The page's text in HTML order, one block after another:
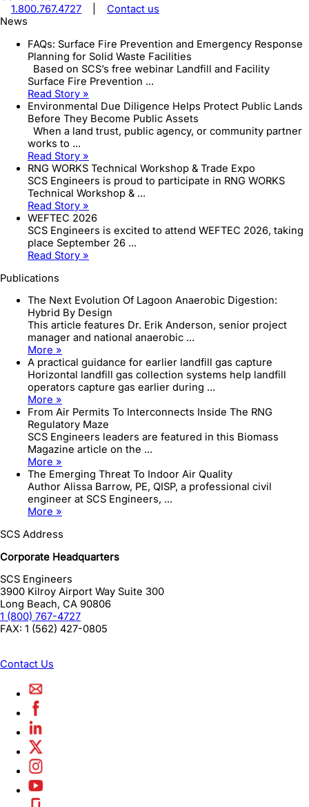
1.800.767.4727
Contact us
News
FAQs: Surface Fire Prevention and Emergency Response
Planning for Solid Waste Facilities
Based on SCS’s free webinar Landfill and Facility
Surface Fire Prevention ...
Read Story »
Environmental Due Diligence Helps Protect Public Lands
Before They Become Public Assets
When a land trust, public agency, or community partner
works to ...
Read Story »
RNG WORKS Technical Workshop & Trade Expo
SCS Engineers is proud to participate in RNG WORKS
Technical Workshop & ...
Read Story »
WEFTEC 2026
SCS Engineers is excited to attend WEFTEC 2026, taking
place September 26 ...
Read Story »
Publications
The Next Evolution Of Lagoon Anaerobic Digestion:
Hybrid By Design
This article features Dr. Erik Anderson, senior project
manager and national anaerobic ...
More »
A practical guidance for earlier landfill gas capture
Horizontal landfill gas collection systems help landfill
operators capture gas earlier during ...
More »
From Air Permits To Interconnects Inside The RNG
Regulatory Maze
SCS Engineers leaders are featured in this Biomass
Magazine article on the ...
More »
The Emerging Threat To Indoor Air Quality
Author Alissa Barrow, PE, QISP, a professional civil
engineer at SCS Engineers, ...
More »
SCS Address
Corporate Headquarters
SCS Engineers
3900 Kilroy Airport Way Suite 300
Long Beach, CA 90806
1 (800) 767-4727
FAX: 1 (562) 427-0805
Contact Us